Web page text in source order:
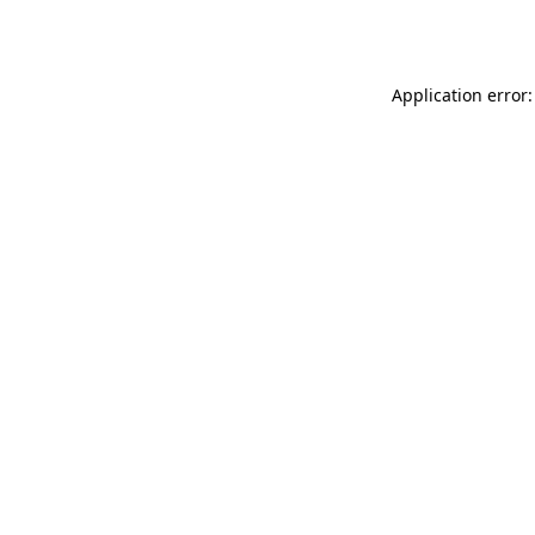
Application